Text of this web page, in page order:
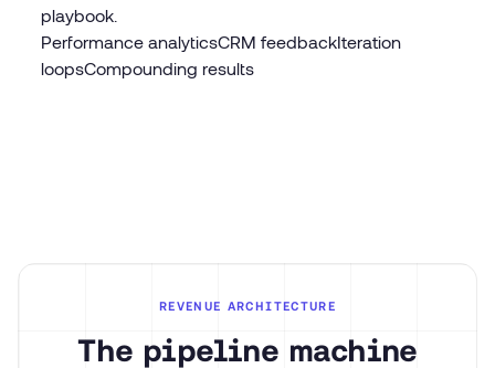
playbook.
Performance analyticsCRM feedbackIteration
loopsCompounding results
REVENUE ARCHITECTURE
The pipeline machine